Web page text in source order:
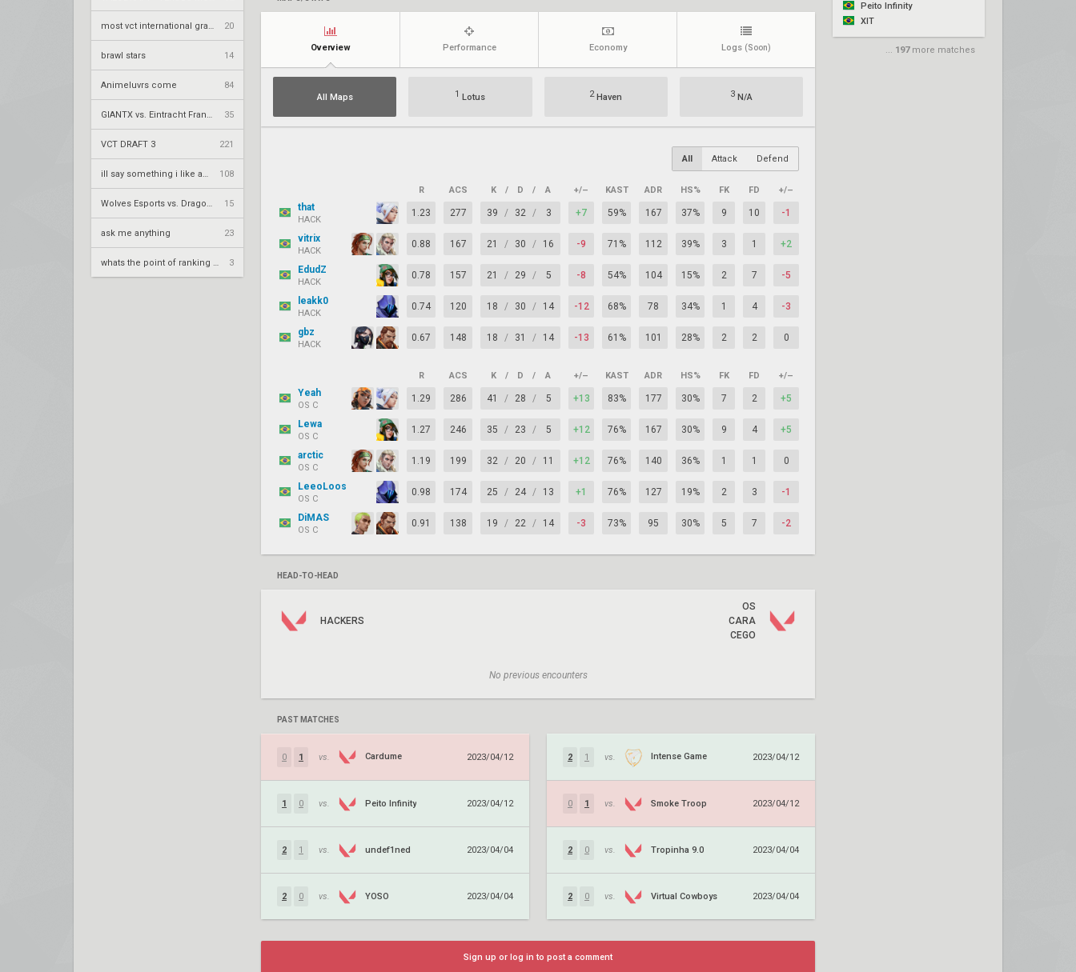
20
brawl stars 14
Animeluvrs come 84
35
VCT DRAFT 3 221
108
15
ask me anything 23
3
Peito Infinity
XIT
... 197more matches
Overview Performance Economy Logs (Soon)
All Maps 1 Lotus 2Haven 3N/A
All Attack Defend
R ACS K / D / A +/– KAST ADR HS% FK FD +/–
that
HACK
1.23 277 39 / 32 / 3 +7 59% 167 37% 9 10 -1
vitrix
HACK
0.88 167 21 / 30 / 16 -9 71% 112 39% 3 1 +2
EdudZ
HACK
0.78 157 21 / 29 / 5 -8 54% 104 15% 2 7 -5
leakk0
HACK
0.74 120 18 / 30 / 14 -12 68% 78 34% 1 4 -3
gbz
HACK
0.67 148 18 / 31 / 14 -13 61% 101 28% 2 2 0
R ACS K / D / A +/– KAST ADR HS% FK FD +/–
Yeah
OS C
1.29 286 41 / 28 / 5 +13 83% 177 30% 7 2 +5
Lewa
OS C
1.27 246 35 / 23 / 5 +12 76% 167 30% 9 4 +5
arctic
OS C
1.19 199 32 / 20 / 11 +12 76% 140 36% 1 1 0
LeeoLoos
OS C
0.98 174 25 / 24 / 13 +1 76% 127 19% 2 3 -1
DiMAS
OS C
0.91 138 19 / 22 / 14 -3 73% 95 30% 5 7 -2
HEAD-TO-HEAD
HACKERS
OS
CARA
CEGO
No previous encounters
PAST MATCHES
0 1 vs. Cardume 2023/04/12
1 0 vs. Peito Infinity 2023/04/12
2 1 vs. undef1ned 2023/04/04
2 0 vs. YOSO 2023/04/04
2 1 vs. Intense Game 2023/04/12
0 1 vs. Smoke Troop 2023/04/12
2 0 vs. Tropinha 9.0 2023/04/04
2 0 vs. Virtual Cowboys 2023/04/04
Sign up or log in to post a comment